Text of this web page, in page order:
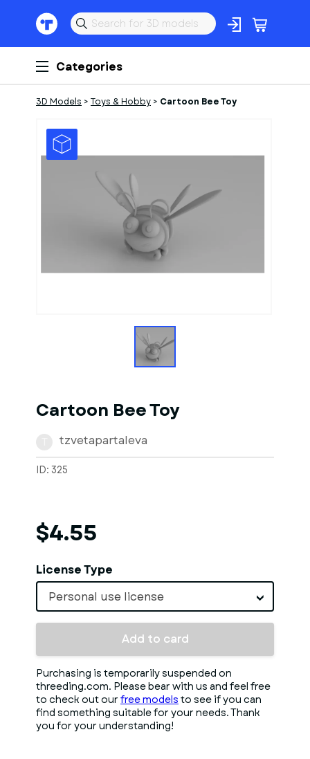
Categories
3D Models > Toys & Hobby > Cartoon Bee Toy
Cartoon Bee Toy
tzvetapartaleva
ID: 325
$4.55
License Type
Personal use license
Add to card
Purchasing is temporarily suspended on
threeding.com. Please bear with us and feel free
to check out our free models to see if you can
find something suitable for your needs. Thank
you for your understanding!